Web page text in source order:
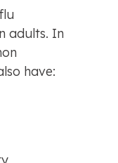
adults. In
have: